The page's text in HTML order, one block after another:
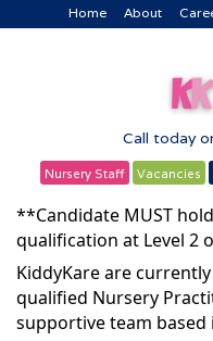
Home About
Call today
Nursery Staff Vacancies
**Candidate MUST
qualification at Level 2
KiddyKare are
qualified Nursery
supportive team based